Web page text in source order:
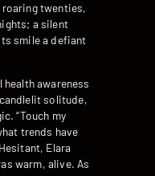
roaring twenties,
a silent
smile a defiant
awareness
solitude,
“Touch my
trends have
Elara
warm, alive. As